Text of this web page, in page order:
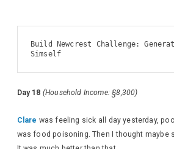
Build Newcrest Challenge:
Simself
Day 18 (Household Income: §8,300)
Clare was feeling sick all day yesterday,
was food poisoning. Then I thought maybe